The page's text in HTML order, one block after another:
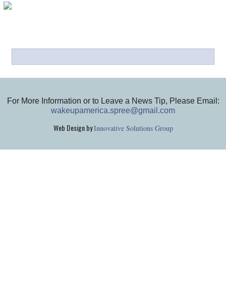
For More Information or to Leave a News Tip, Please Email:
wakeupamerica.spree@gmail.com
Web Design byInnovative Solutions Group